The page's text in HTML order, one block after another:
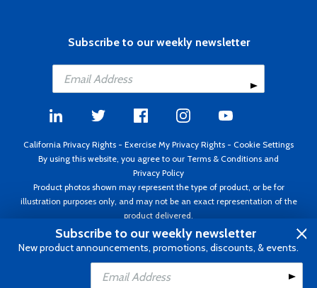
Add to Cart
Subscribe to our weekly newsletter
California Privacy Rights - Exercise My Privacy Rights - Cookie Settings
By using this website, you agree to our Terms & Conditions and
Privacy Policy
Product photos shown may represent the type of product, or be for
illustration purposes only, and may not be an exact representation of the
product delivered.
Copyright ©1995 - 2026 Aircraft Spruce ®. All rights reserved. Prices subject
to change without notice. Invoice currency USD.
Subscribe to our weekly newsletter
New product announcements, promotions, discounts, & events.